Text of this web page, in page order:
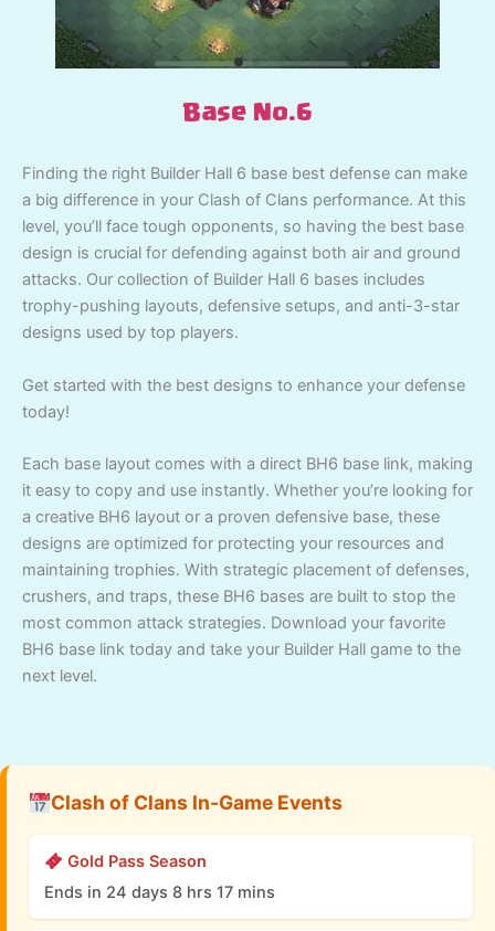
Base No.6
Finding the right Builder Hall 6 base best defense can make
a big difference in your Clash of Clans performance. At this
level, you’ll face tough opponents, so having the best base
design is crucial for defending against both air and ground
attacks. Our collection of Builder Hall 6 bases includes
trophy-pushing layouts, defensive setups, and anti-3-star
designs used by top players.
Get started with the best designs to enhance your defense
today!
Each base layout comes with a direct BH6 base link, making
it easy to copy and use instantly. Whether you’re looking for
a creative BH6 layout or a proven defensive base, these
designs are optimized for protecting your resources and
maintaining trophies. With strategic placement of defenses,
crushers, and traps, these BH6 bases are built to stop the
most common attack strategies. Download your favorite
BH6 base link today and take your Builder Hall game to the
next level.
Clash of Clans In-Game Events
Gold Pass Season
Ends in 24 days 8 hrs 17 mins